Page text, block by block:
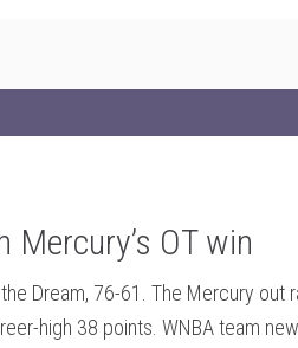
OT win
Dream, 76-61. The Mercury out
high 38 points. WNBA team